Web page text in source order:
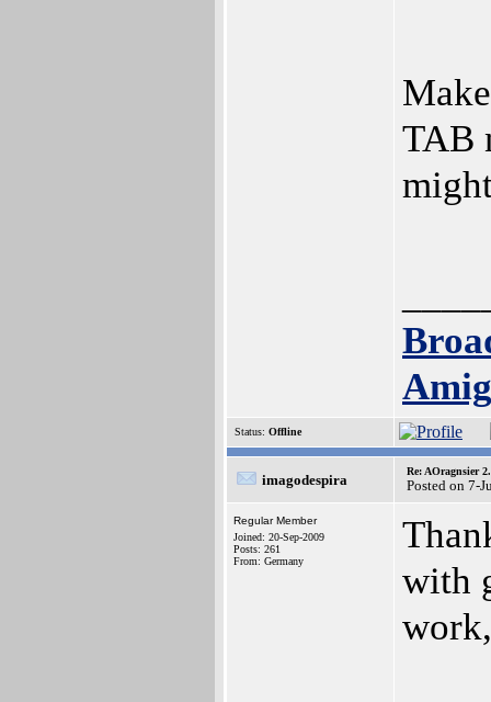
TAB
Status: Offline
imagodespira
Re: AOragnsier
Posted on 7-
Regular Member
Joined: 20-Sep-2009
Posts: 261
From: Germany
with